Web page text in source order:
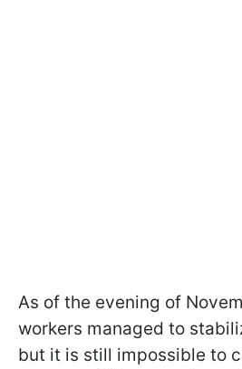
As of the evening of
workers managed to
but it is still impossible to